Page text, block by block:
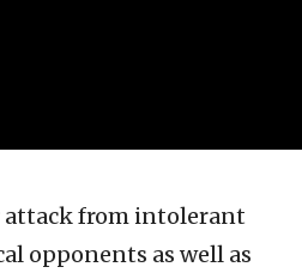
attack from intolerant
opponents as well as